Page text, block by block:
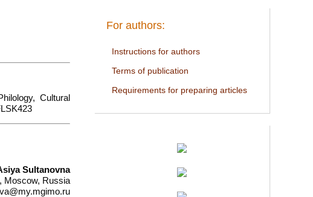
Cultural
Sultanovna
Moscow, Russia
For authors:
Instructions for authors
Terms of publication
Requirements for preparing articles